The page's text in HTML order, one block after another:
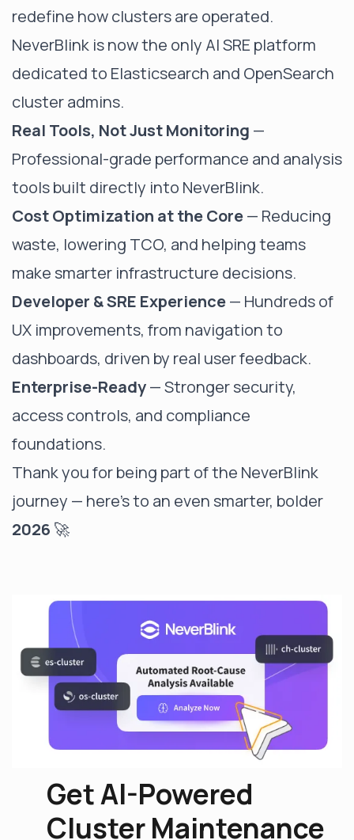
redefine how clusters are operated.
NeverBlink is now the only AI SRE platform
dedicated to Elasticsearch and OpenSearch
cluster admins.
Real Tools, Not Just Monitoring —
Professional-grade performance and analysis
tools built directly into NeverBlink.
Cost Optimization at the Core— Reducing
waste, lowering TCO, and helping teams
make smarter infrastructure decisions.
Developer & SRE Experience— Hundreds of
UX improvements, from navigation to
dashboards, driven by real user feedback.
Enterprise-Ready— Stronger security,
access controls, and compliance
foundations.
Thank you for being part of the NeverBlink
journey — here’s to an even smarter, bolder
2026 🚀
Get AI-Powered
Cluster Maintenance